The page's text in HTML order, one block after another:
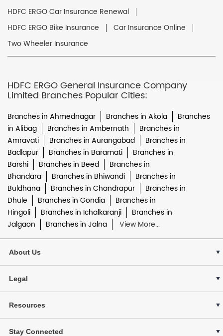
HDFC ERGO Car Insurance Renewal
HDFC ERGO Bike Insurance
Car Insurance Online
Two Wheeler Insurance
HDFC ERGO General Insurance Company
Limited Branches Popular Cities:
Branches in Ahmednagar Branches in Akola
Branches
in Alibag
Branches in Ambernath
Branches in
Amravati
Branches in Aurangabad
Branches in
Badlapur
Branches in Baramati
Branches in
Barshi
Branches in Beed
Branches in
Bhandara
Branches in Bhiwandi
Branches in
Buldhana
Branches in Chandrapur
Branches in
Dhule
Branches in Gondia
Branches in
Hingoli
Branches in Ichalkaranji
Branches in
Jalgaon
Branches in Jalna View More...
About Us
Legal
Resources
Stay Connected